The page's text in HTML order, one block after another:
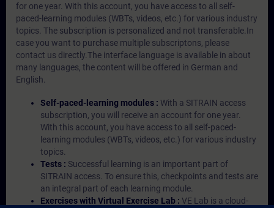
for one year. With this account, you have access to all self-
paced-learning modules (WBTs, videos, etc.) for various industry
topics. The subscription is personalized and not transferable.In
case you want to purchase multiple subscriptons, please
contact us directly.The interface language is available in about
many languages, the content will be offered in German and
English.
Self-paced-learning modules : With a SITRAIN access
subscription, you will receive an account for one year.
With this account, you have access to all self-paced-
learning modules (WBTs, videos, etc.) for various industry
topics.
Tests : Successful learning is an important part of
SITRAIN access. To ensure this, checkpoints and tests are
an integral part of each learning module.
Exercises with Virtual Exercise Lab : VE Lab is a cloud-